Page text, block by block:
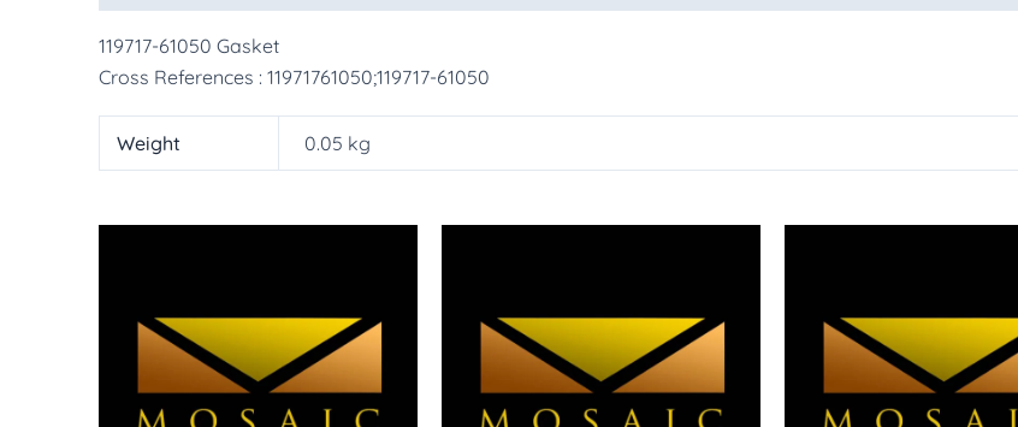
119717-61050 Gasket
Cross References : 11971761050;119717-61050
Weight 0.05 kg